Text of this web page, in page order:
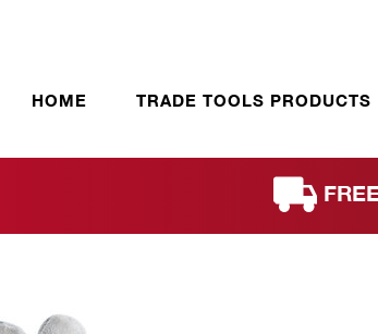
HOME TRADE TOOLS PRODUCTS